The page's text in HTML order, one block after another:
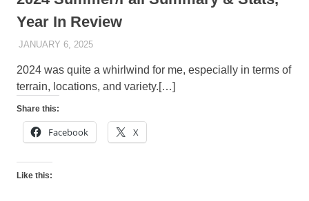
Year In Review
JANUARY 6, 2025KAULUA26
2024 was quite a whirlwind for me, especially in terms of
terrain, locations, and variety.[…]
Share this:
Facebook X
Like this: